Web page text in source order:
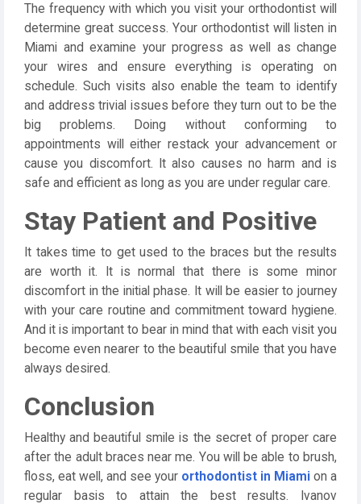
The frequency with which you visit your orthodontist will
determine great success. Your orthodontist will listen in
Miami and examine your progress as well as change
your wires and ensure everything is operating on
schedule. Such visits also enable the team to identify
and address trivial issues before they turn out to be the
big problems. Doing without conforming to
appointments will either restack your advancement or
cause you discomfort. It also causes no harm and is
safe and efficient as long as you are under regular care.
Stay Patient and Positive
It takes time to get used to the braces but the results
are worth it. It is normal that there is some minor
discomfort in the initial phase. It will be easier to journey
with your care routine and commitment toward hygiene.
And it is important to bear in mind that with each visit you
become even nearer to the beautiful smile that you have
always desired.
Conclusion
Healthy and beautiful smile is the secret of proper care
after the adult braces near me. You will be able to brush,
floss, eat well, and see your orthodontist in Miami on a
regular basis to attain the best results. Ivanov